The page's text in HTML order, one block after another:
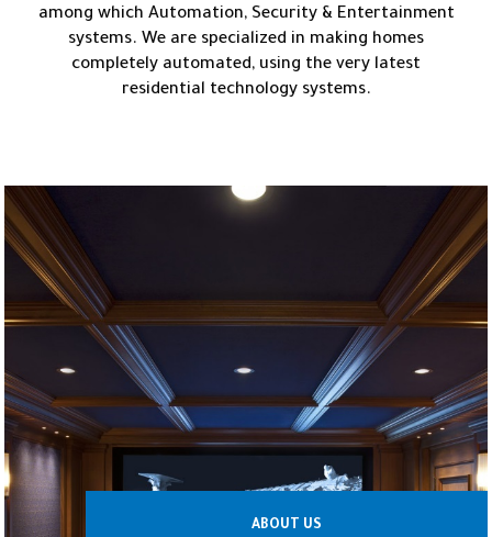
among which Automation, Security & Entertainment
systems. We are specialized in making homes
completely automated, using the very latest
residential technology systems.
ABOUT US